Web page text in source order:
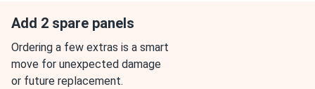
Add 2 spare panels
Ordering a few extras is a smart
move for unexpected damage
or future replacement.